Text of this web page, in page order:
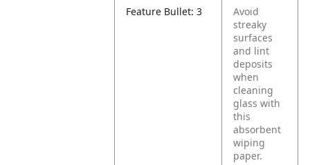
Feature Bullet: 3
Avoid
streaky
surfaces
and lint
deposits
when
cleaning
glass with
this
absorbent
wiping
paper.